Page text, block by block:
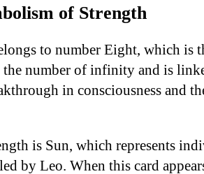
of Strength
to number Eight, which is
the number of infinity and is
in consciousness and
is Sun, which represents
by Leo. When this card